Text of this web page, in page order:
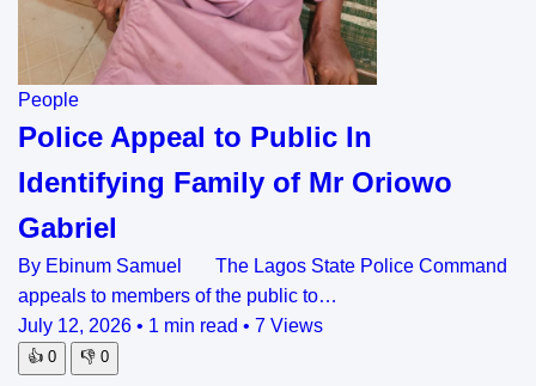
People
Police Appeal to Public In
Identifying Family of Mr Oriowo
Gabriel
By Ebinum Samuel The Lagos State Police Command
appeals to members of the public to…
July 12, 2026 • 1 min read • 7 Views
👍 0 👎 0